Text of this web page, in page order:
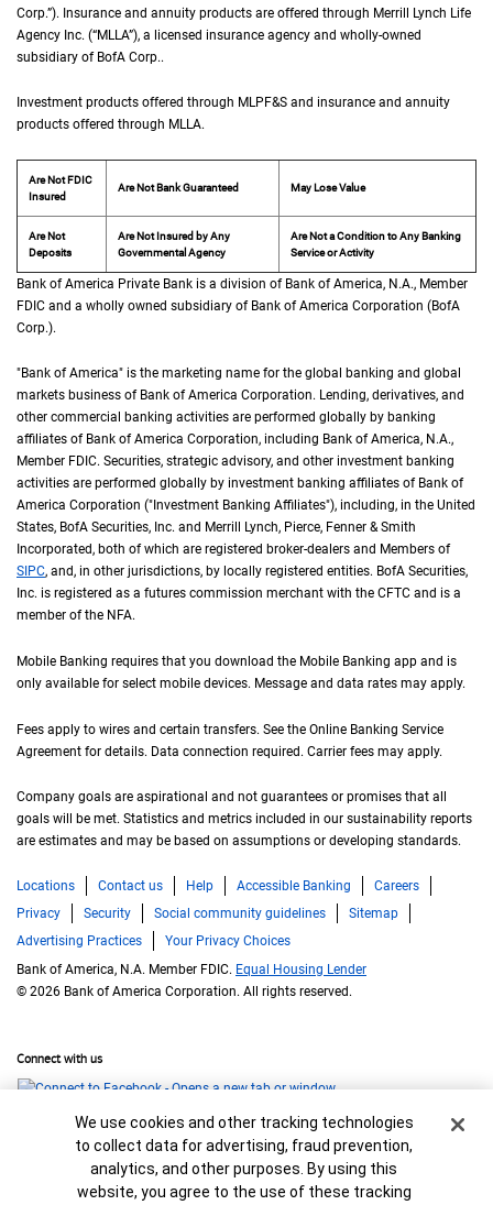
Corp.”). Insurance and annuity products are offered through Merrill Lynch Life
Agency Inc. (“M L L A
MLLA”), a licensed insurance agency and wholly-owned
subsidiary of B of A Corp.
BofA Corp..
Investment products offered through M L P F and S
MLPF&S and insurance and annuity
products offered through M L L A
MLLA.
Are Not FDIC
Insured
Are Not Bank Guaranteed May Lose Value
Are Not
Deposits
Are Not Insured by Any
Governmental Agency
Are Not a Condition to Any Banking
Service or Activity
Bank of America Private Bank is a division of Bank of America, N A
N.A., Member
FDIC and a wholly owned subsidiary of Bank of America Corporation (B of A
BofA
Corp.).
"Bank of America" is the marketing name for the global banking and global
markets business of Bank of America Corporation. Lending, derivatives, and
other commercial banking activities are performed globally by banking
affiliates of Bank of America Corporation, including Bank of America, N A
N.A.,
Member F D I C
FDIC. Securities, strategic advisory, and other investment banking
activities are performed globally by investment banking affiliates of Bank of
America Corporation ("Investment Banking Affiliates"), including, in the United
United
States, B of A
BofA Securities, Inc. and Merrill Lynch, Pierce, Fenner & Smith
Incorporated, both of which are registered broker-dealers and Members of
S I P C
SIPC, and, in other jurisdictions, by locally registered entities. B of A
BofA Securities,
Inc. is registered as a futures commission merchant with the C F T C
CFTC and is a
member of the N F A
NFA.
Mobile Banking requires that you download the Mobile Banking app and is
only available for select mobile devices. Message and data rates may apply.
Fees apply to wires and certain transfers. See the Online Banking Service
Agreement for details. Data connection required. Carrier fees may apply.
Company goals are aspirational and not guarantees or promises that all
goals will be met. Statistics and metrics included in our sustainability reports
are estimates and may be based on assumptions or developing standards.
Locations Contact us Help Accessible Banking
Careers
Privacy
Security Social community guidelines
Sitemap
Advertising Practices
Your Privacy Choices
Bank of America, N.A. Member FDIC. Equal Housing Lender
© 2026 Bank of America Corporation. All rights reserved.
Connect with us
Cookie Banner
We use cookies and other tracking technologies
to collect data for advertising, fraud prevention,
analytics, and other purposes. By using this
website, you agree to the use of these tracking